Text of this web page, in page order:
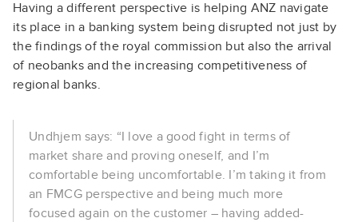
Having a different perspective is helping ANZ navigate
its place in a banking system being disrupted not just by
the findings of the royal commission but also the arrival
of neobanks and the increasing competitiveness of
regional banks.
Undhjem says: “I love a good fight in terms of
market share and proving oneself, and I’m
comfortable being uncomfortable. I’m taking it from
an FMCG perspective and being much more
focused again on the customer – having added-